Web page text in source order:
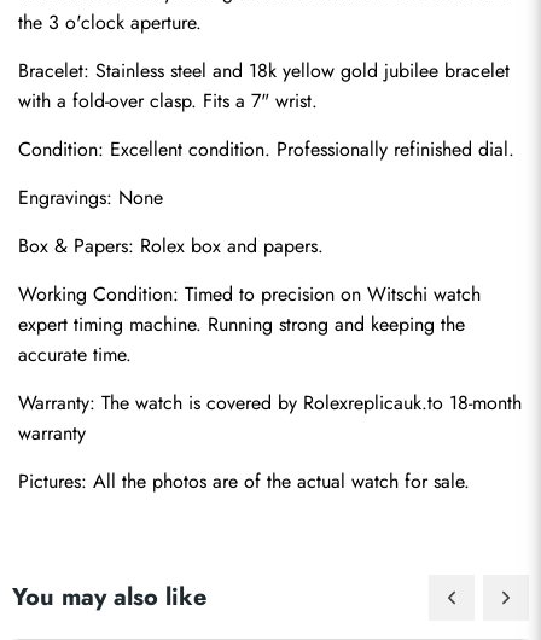
the 3 o'clock aperture.
Bracelet: Stainless steel and 18k yellow gold jubilee bracelet
with a fold-over clasp. Fits a 7" wrist.
Condition: Excellent condition. Professionally refinished dial.
Engravings: None
Box & Papers: Rolex box and papers.
Working Condition: Timed to precision on Witschi watch
expert timing machine. Running strong and keeping the
accurate time.
Warranty: The watch is covered by Rolexreplicauk.to 18-month
warranty
Pictures: All the photos are of the actual watch for sale.
You may also like
Send